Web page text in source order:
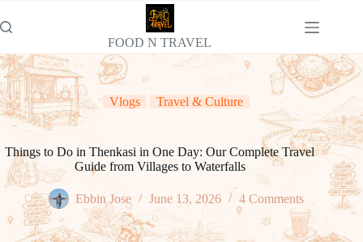
to
content
FOOD N TRAVEL
Vlogs Travel & Culture
Things to Do in Thenkasi in One Day: Our Complete Travel
Guide from Villages to Waterfalls
Ebbin Jose June 13, 2026 4 Comments